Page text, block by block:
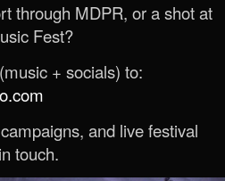
through MDPR, or a shot at
Fest?
+ socials) to:
and live festival
touch.